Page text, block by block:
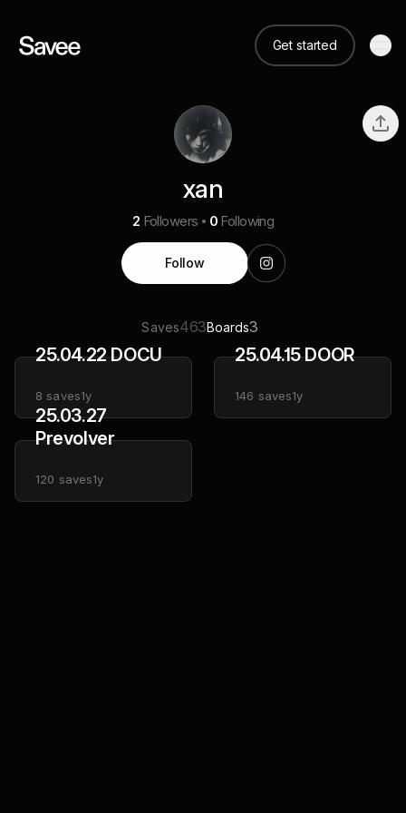
Get started
xan
2 Followers 0 Following
Follow
Saves463Boards3
25.04.22 DOCU
8 saves1y
25.04.15 DOOR
146 saves1y
25.03.27
Prevolver
120 saves1y